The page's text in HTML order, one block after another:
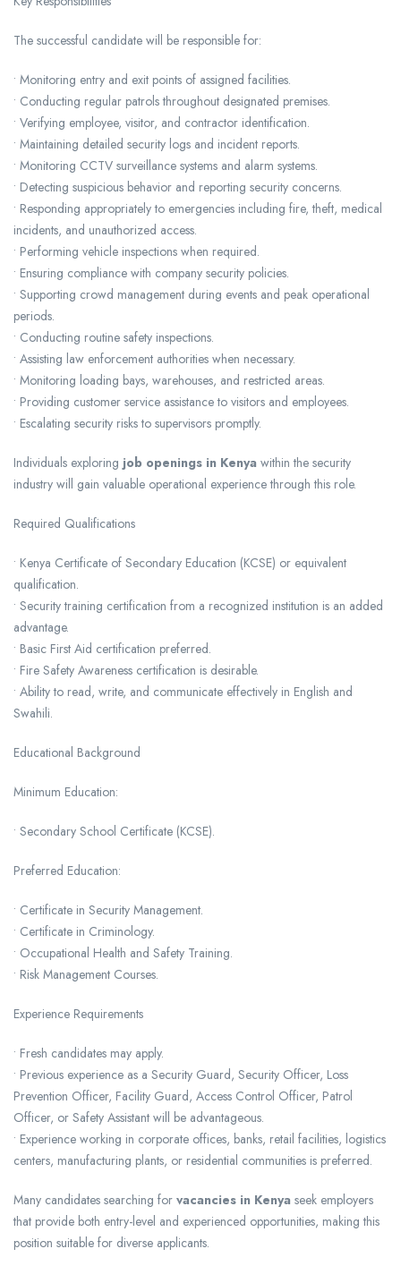
The successful candidate will be responsible for:
• Monitoring entry and exit points of assigned facilities.
• Conducting regular patrols throughout designated premises.
• Verifying employee, visitor, and contractor identification.
• Maintaining detailed security logs and incident reports.
• Monitoring CCTV surveillance systems and alarm systems.
• Detecting suspicious behavior and reporting security concerns.
• Responding appropriately to emergencies including fire, theft, medical
incidents, and unauthorized access.
• Performing vehicle inspections when required.
• Ensuring compliance with company security policies.
• Supporting crowd management during events and peak operational
periods.
• Conducting routine safety inspections.
• Assisting law enforcement authorities when necessary.
• Monitoring loading bays, warehouses, and restricted areas.
• Providing customer service assistance to visitors and employees.
• Escalating security risks to supervisors promptly.
Individuals exploring job openings in Kenya within the security
industry will gain valuable operational experience through this role.
Required Qualifications
• Kenya Certificate of Secondary Education (KCSE) or equivalent
qualification.
• Security training certification from a recognized institution is an added
advantage.
• Basic First Aid certification preferred.
• Fire Safety Awareness certification is desirable.
• Ability to read, write, and communicate effectively in English and
Swahili.
Educational Background
Minimum Education:
• Secondary School Certificate (KCSE).
Preferred Education:
• Certificate in Security Management.
• Certificate in Criminology.
• Occupational Health and Safety Training.
• Risk Management Courses.
Experience Requirements
• Fresh candidates may apply.
• Previous experience as a Security Guard, Security Officer, Loss
Prevention Officer, Facility Guard, Access Control Officer, Patrol
Officer, or Safety Assistant will be advantageous.
• Experience working in corporate offices, banks, retail facilities, logistics
centers, manufacturing plants, or residential communities is preferred.
Many candidates searching for vacancies in Kenya seek employers
that provide both entry-level and experienced opportunities, making this
position suitable for diverse applicants.